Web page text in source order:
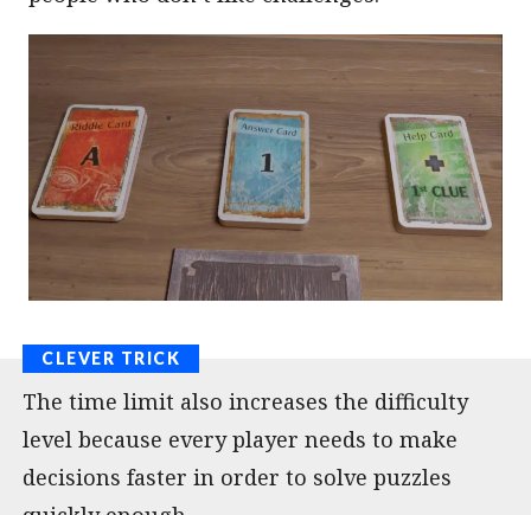
The time limit also increases the difficulty
level because every player needs to make
decisions faster in order to solve puzzles